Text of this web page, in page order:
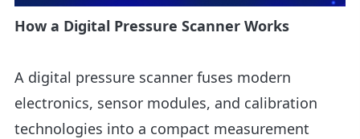
How a Digital Pressure Scanner Works
A digital pressure scanner fuses modern
electronics, sensor modules, and calibration
technologies into a compact measurement